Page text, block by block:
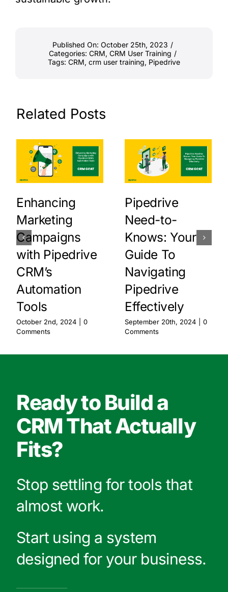
Published On: October 25th, 2023 /
Categories: CRM, CRM User Training /
Tags: CRM, crm user training, Pipedrive
Related Posts
Enhancing
Marketing
Campaigns
with Pipedrive
CRM’s
Automation
Tools
October 2nd, 2024
0
Comments
Pipedrive
Need-to-
Knows: Your
Guide To
Navigating
Pipedrive
Effectively
September 20th, 2024
0
Comments
Ready to Build a
CRM That Actually
Fits?
Stop settling for tools that
almost work.
Start using a system
designed for your business.